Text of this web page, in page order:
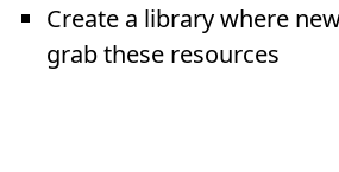
Create a library where
grab these resources